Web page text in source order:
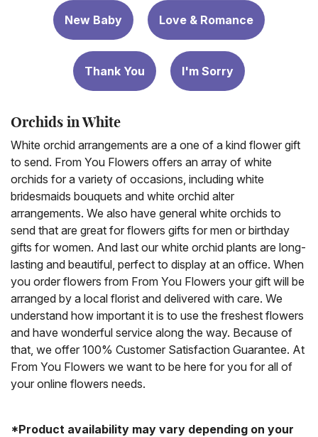
New Baby Love & Romance
Thank You I'm Sorry
Orchids in White
White orchid arrangements are a one of a kind flower gift
to send. From You Flowers offers an array of white
orchids for a variety of occasions, including white
bridesmaids bouquets and white orchid alter
arrangements. We also have general white orchids to
send that are great for flowers gifts for men or birthday
gifts for women. And last our white orchid plants are long-
lasting and beautiful, perfect to display at an office. When
you order flowers from From You Flowers your gift will be
arranged by a local florist and delivered with care. We
understand how important it is to use the freshest flowers
and have wonderful service along the way. Because of
that, we offer 100% Customer Satisfaction Guarantee. At
From You Flowers we want to be here for you for all of
your online flowers needs.
*Product availability may vary depending on your